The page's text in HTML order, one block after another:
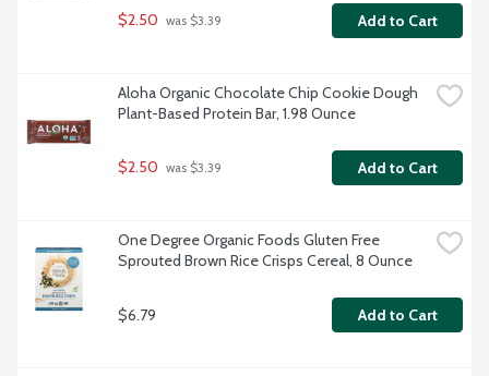
$2.50 was $3.39 Add to Cart
Aloha Organic Chocolate Chip Cookie Dough
Plant-Based Protein Bar, 1.98 Ounce
$2.50 was $3.39 Add to Cart
One Degree Organic Foods Gluten Free
Sprouted Brown Rice Crisps Cereal, 8 Ounce
$6.79 Add to Cart